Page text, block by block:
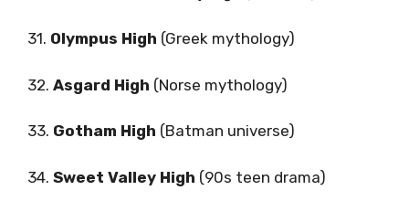
31. Olympus High (Greek mythology)
32. Asgard High (Norse mythology)
33. Gotham High (Batman universe)
34. Sweet Valley High (90s teen drama)